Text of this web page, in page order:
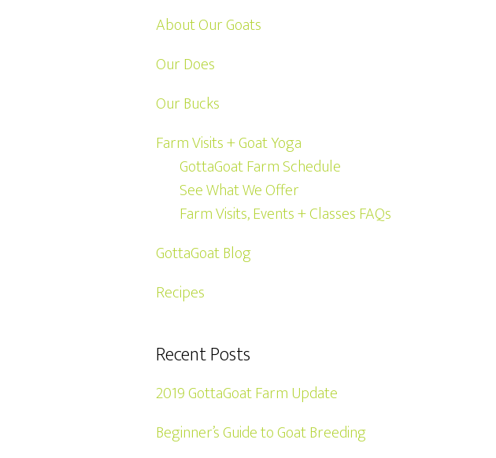
About Our Goats
Our Does
Our Bucks
Farm Visits + Goat Yoga
GottaGoat Farm Schedule
See What We Offer
Farm Visits, Events + Classes FAQs
GottaGoat Blog
Recipes
Recent Posts
2019 GottaGoat Farm Update
Beginner’s Guide to Goat Breeding